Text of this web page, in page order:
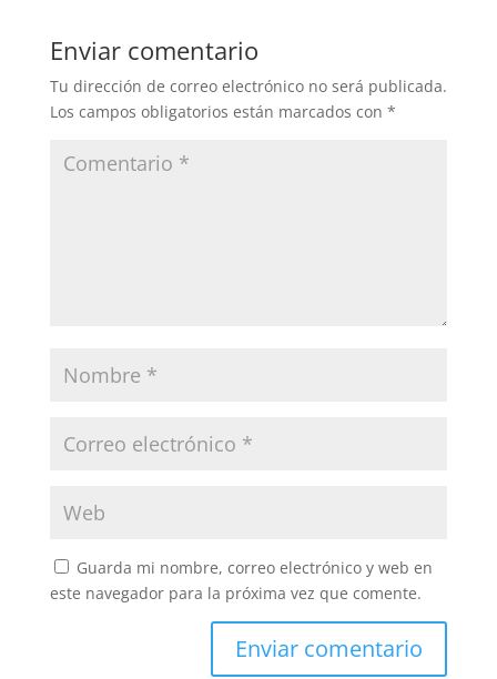
Enviar comentario
Tu dirección de correo electrónico no será publicada.
Los campos obligatorios están marcados con *
Guarda mi nombre, correo electrónico y web en
este navegador para la próxima vez que comente.